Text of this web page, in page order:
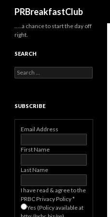
PRBreakfastClub
…..a chance to start the day off
right.
SEARCH
Search
for:
SUBSCRIBE
Email Address
First Name
Last Name
I have read & agree to the
PRBC Privacy Policy*
Yes (Policy available at